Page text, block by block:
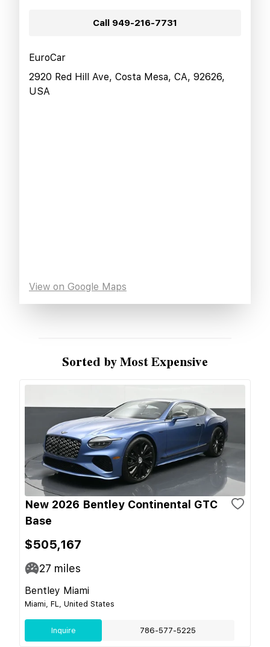
Call 949-216-7731
EuroCar
2920 Red Hill Ave, Costa Mesa, CA, 92626,
USA
View on Google Maps
Sorted by Most Expensive
New 2026 Bentley Continental GTC
Base
$505,167
27 miles
Bentley Miami
Miami, FL, United States
Inquire 786-577-5225